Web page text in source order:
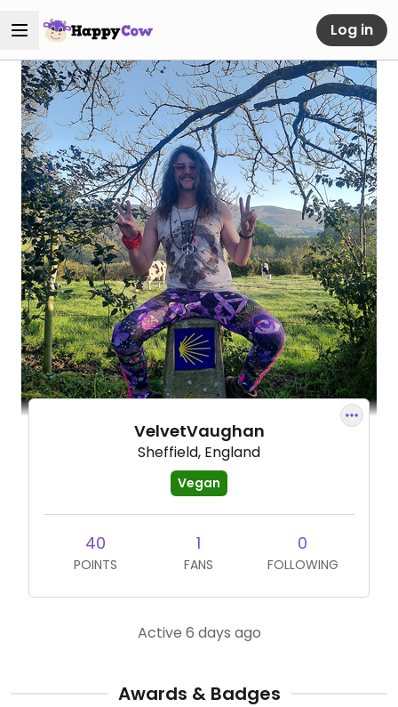
Log in
VelvetVaughan
Sheffield, England
Vegan
40
POINTS
1
FANS
0
FOLLOWING
Active 6 days ago
Awards & Badges